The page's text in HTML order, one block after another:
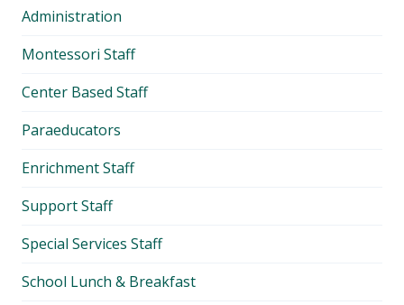
Administration
Montessori Staff
Center Based Staff
Paraeducators
Enrichment Staff
Support Staff
Special Services Staff
School Lunch & Breakfast